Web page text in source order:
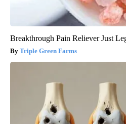
Breakthrough Pain Reliever Just
Triple Green Farms